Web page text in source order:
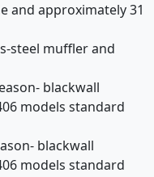
and approximately 31
steel muffler and
blackwall
models standard
blackwall
models standard